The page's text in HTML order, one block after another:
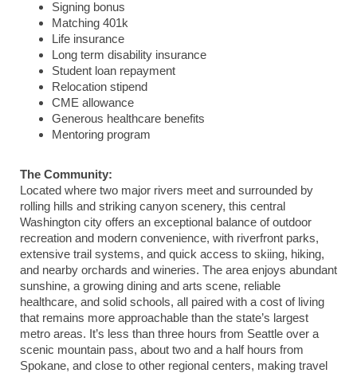
Signing bonus
Matching 401k
Life insurance
Long term disability insurance
Student loan repayment
Relocation stipend
CME allowance
Generous healthcare benefits
Mentoring program
The Community:
Located where two major rivers meet and surrounded by
rolling hills and striking canyon scenery, this central
Washington city offers an exceptional balance of outdoor
recreation and modern convenience, with riverfront parks,
extensive trail systems, and quick access to skiing, hiking,
and nearby orchards and wineries. The area enjoys abundant
sunshine, a growing dining and arts scene, reliable
healthcare, and solid schools, all paired with a cost of living
that remains more approachable than the state’s largest
metro areas. It’s less than three hours from Seattle over a
scenic mountain pass, about two and a half hours from
Spokane, and close to other regional centers, making travel